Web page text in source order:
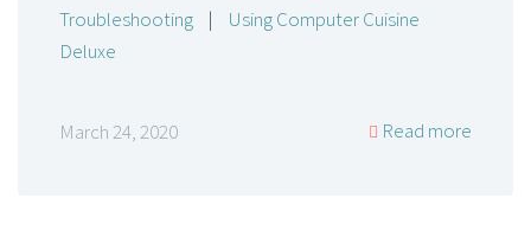
Troubleshooting |
Using Computer Cuisine
Deluxe
March 24, 2020 Read more